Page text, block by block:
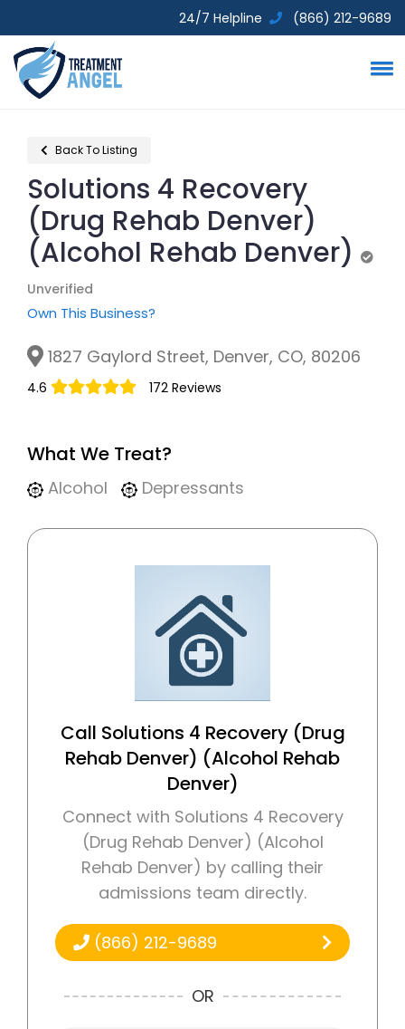
24/7 Helpline (866) 212-9689
Back To Listing
Solutions 4 Recovery
(Drug Rehab Denver)
(Alcohol Rehab Denver)
Unverified
Own This Business?
1827 Gaylord Street, Denver, CO, 80206
4.6 172 Reviews
What We Treat?
Alcohol Depressants
Call Solutions 4 Recovery (Drug
Rehab Denver) (Alcohol Rehab
Denver)
Connect with Solutions 4 Recovery
(Drug Rehab Denver) (Alcohol
Rehab Denver) by calling their
admissions team directly.
(866) 212-9689
OR